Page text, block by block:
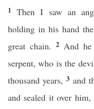
1Then I saw an
holding in his hand
great chain. 2 And he
serpent, who is the
thousand years,3 and
and sealed it over